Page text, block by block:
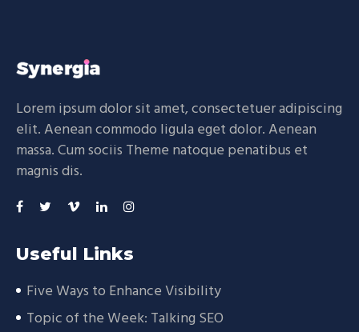
Lorem ipsum dolor sit amet, consectetuer adipiscing
elit. Aenean commodo ligula eget dolor. Aenean
massa. Cum sociis Theme natoque penatibus et
magnis dis.
Useful Links
Five Ways to Enhance Visibility
Topic of the Week: Talking SEO